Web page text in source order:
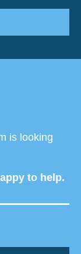
is looking
to help.